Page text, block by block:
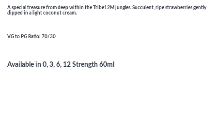
A special treasure from deep within the Tribe12M jungles. Succulent, ripe strawberries gently
dipped in a light coconut cream.
VG to PG Ratio: 70/30
Available in 0, 3, 6, 12 Strength 60ml